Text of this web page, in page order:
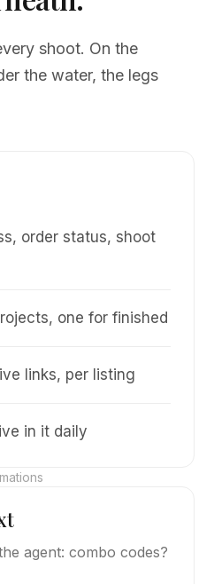
shoot. On the
the water, the legs
order status, shoot
one for finished
links, per listing
in it daily
agent: combo codes?